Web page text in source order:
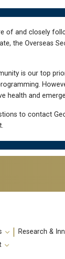
of and closely
the Overseas
is our top
health and
to contact
Research &